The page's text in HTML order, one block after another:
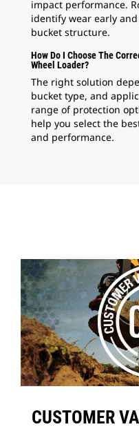
impact performance.
identify wear early
bucket structure.
How Do I Choose The
Wheel Loader?
The right solution
bucket type, and
range of protection
help you select the
and performance.
CUSTOMER